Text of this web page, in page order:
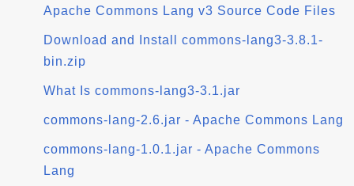
Apache Commons Lang v3 Source Code Files
Download and Install commons-lang3-3.8.1-
bin.zip
What Is commons-lang3-3.1.jar
commons-lang-2.6.jar - Apache Commons Lang
commons-lang-1.0.1.jar - Apache Commons
Lang